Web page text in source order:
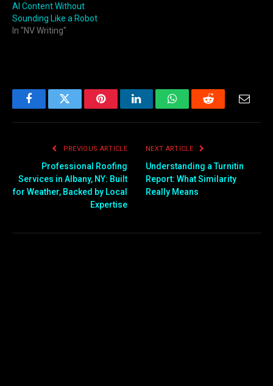
AI Content Without
Sounding Like a Robot
In "NV Writing"
FacebookTwitter PinterestLinkedInWhatsAppReddit
PREVIOUS ARTICLE
Professional Roofing
Services in Albany, NY: Built
for Weather, Backed by Local
Expertise
NEXT ARTICLE
Understanding a Turnitin
Report: What Similarity
Really Means